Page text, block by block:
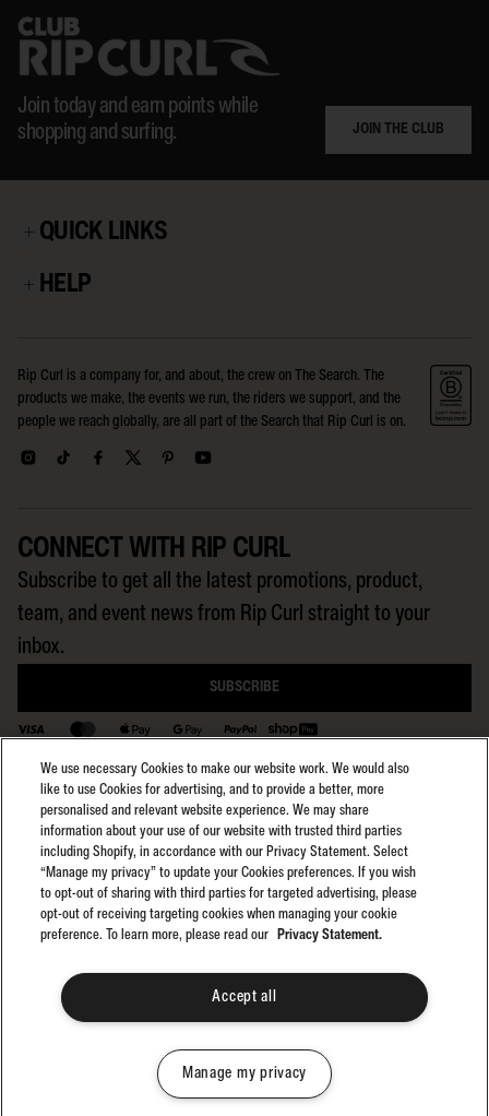
Join today and earn points while
shopping and surfing.
JOIN THE CLUB
QUICK LINKS
HELP
Rip Curl is a company for, and about, the crew on The Search. The
products we make, the events we run, the riders we support, and the
people we reach globally, are all part of the Search that Rip Curl is on.
CONNECT WITH RIP CURL
Subscribe to get all the latest promotions, product,
team, and event news from Rip Curl straight to your
inbox.
SUBSCRIBE
BACK TO TOP
General Terms
General Privacy
Club Rip Curl Terms
Search GPS Terms
Promotions
©2025 Rip Curl. All Rights Reserved
Select region:
NZ
We use necessary Cookies to make our website work. We would also
like to use Cookies for advertising, and to provide a better, more
personalised and relevant website experience. We may share
information about your use of our website with trusted third parties
including Shopify, in accordance with our Privacy Statement. Select
“Manage my privacy” to update your Cookies preferences. If you wish
to opt-out of sharing with third parties for targeted advertising, please
opt-out of receiving targeting cookies when managing your cookie
preference. To learn more, please read our
Privacy Statement.
Accept all
Manage my privacy